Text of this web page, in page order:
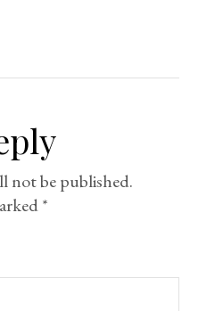
not be published.
*